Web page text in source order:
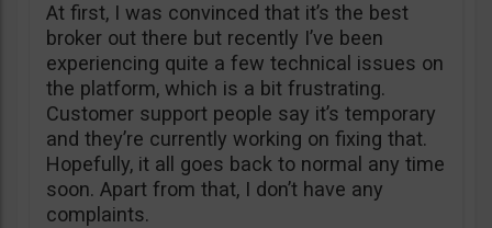
At first, I was convinced that it’s the best
broker out there but recently I’ve been
experiencing quite a few technical issues on
the platform, which is a bit frustrating.
Customer support people say it’s temporary
and they’re currently working on fixing that.
Hopefully, it all goes back to normal any time
soon. Apart from that, I don’t have any
complaints.